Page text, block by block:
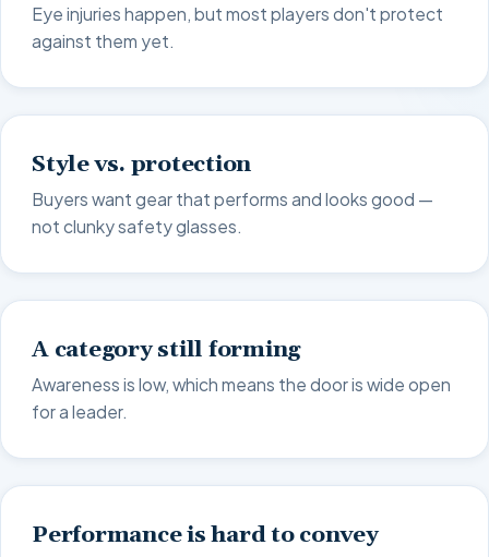
Eye injuries happen, but most players don't protect
against them yet.
Style vs. protection
Buyers want gear that performs and looks good —
not clunky safety glasses.
A category still forming
Awareness is low, which means the door is wide open
for a leader.
Performance is hard to convey